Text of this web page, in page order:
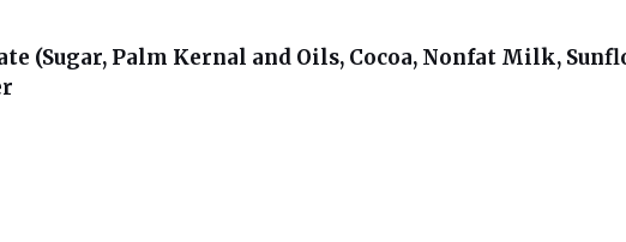
(Sugar, Palm Kernal and Oils, Cocoa, Nonfat Milk,